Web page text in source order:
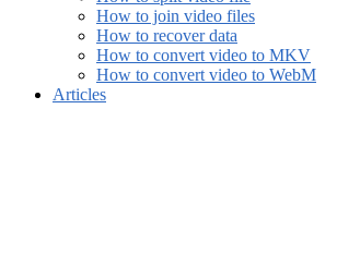
How to join video files
How to recover data
How to convert video to MKV
How to convert video to WebM
Articles